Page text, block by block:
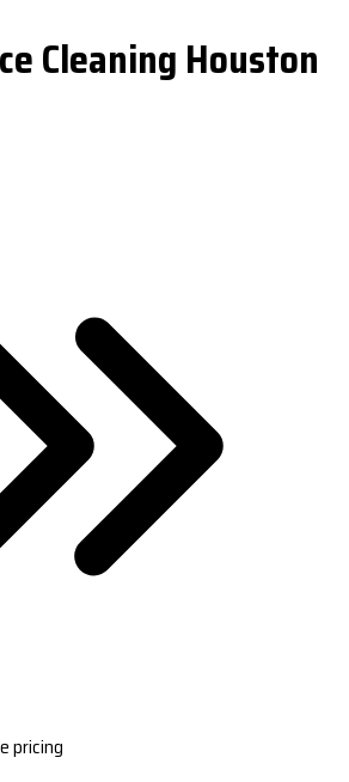
Cleaning Houston
pricing